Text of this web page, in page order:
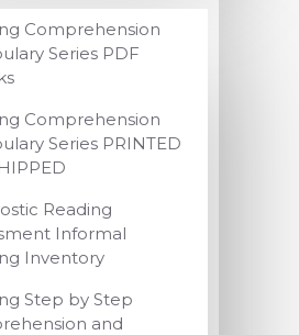
Comprehension
Series PDF
Comprehension
Series PRINTED
Reading
Informal
Inventory
Step by Step
and